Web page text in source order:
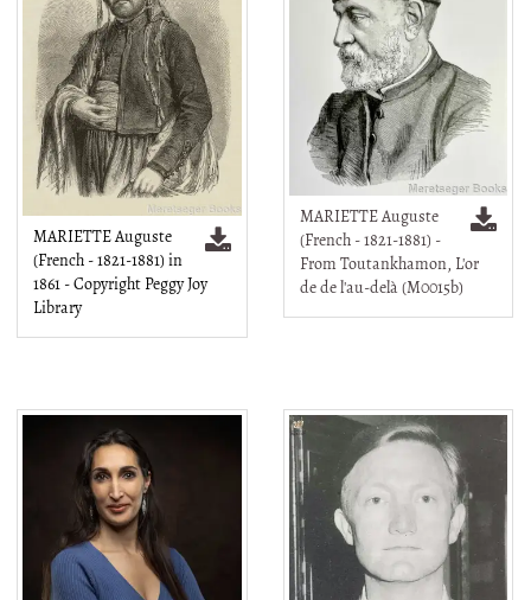
MARIETTE Auguste
(French - 1821-1881) in
1861 - Copyright Peggy Joy
Library
MARIETTE Auguste
(French - 1821-1881) -
From Toutankhamon, L'or
de de l'au-delà (M0015b)